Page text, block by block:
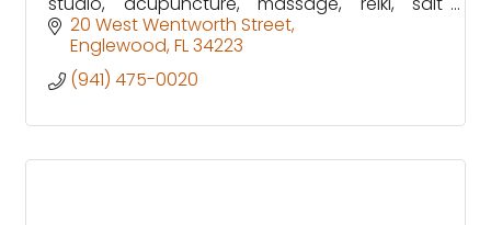
booth and much more!
20 West Wentworth Street
Englewood FL34223
(941) 475-0020